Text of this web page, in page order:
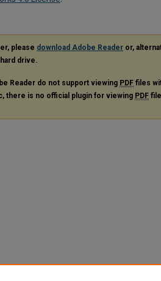
please download Adobe Reader or,
drive.
Reader do not support viewing PDF files
there is no official plugin for viewing PDF